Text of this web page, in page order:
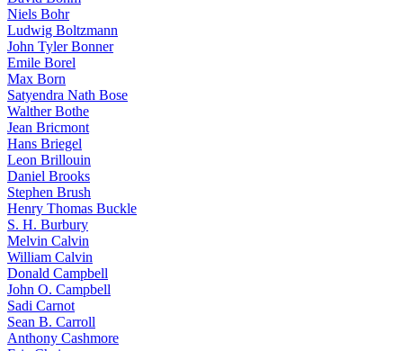
Niels Bohr
Ludwig Boltzmann
John Tyler Bonner
Emile Borel
Max Born
Satyendra Nath Bose
Walther Bothe
Jean Bricmont
Hans Briegel
Leon Brillouin
Daniel Brooks
Stephen Brush
Henry Thomas Buckle
S. H. Burbury
Melvin Calvin
William Calvin
Donald Campbell
John O. Campbell
Sadi Carnot
Sean B. Carroll
Anthony Cashmore